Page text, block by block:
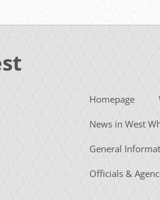
Homepage
News in West
General
Officials &